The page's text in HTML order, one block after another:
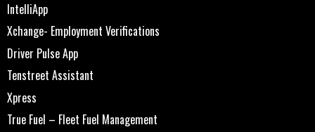
IntelliApp
Xchange- Employment Verifications
Driver Pulse App
Tenstreet Assistant
Xpress
True Fuel – Fleet Fuel Management